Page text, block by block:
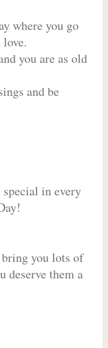
where you go
you are as old
and be
in every
you lots of
deserve them a